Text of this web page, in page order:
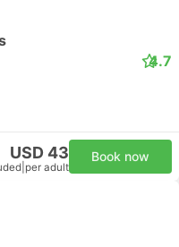
4.7
USD 43
per adult
Book now